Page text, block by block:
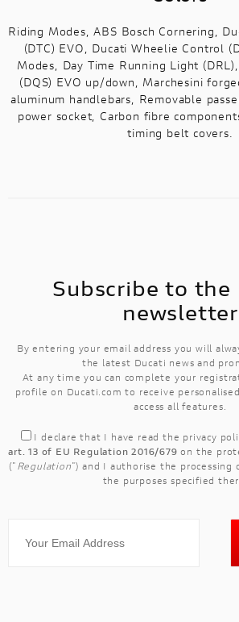
Riding Modes, ABS Bosch Cornering,
(DTC) EVO, Ducati Wheelie Control
Modes, Day Time Running Light
(DQS) EVO up/down, Marchesini
aluminum handlebars, Removable
power socket, Carbon fibre
timing belt covers.
Subscribe to the
newsletter
By entering your email address you will
the latest Ducati news and
At any time you can complete your
profile on Ducati.com to receive
access all features.
I declare that I have read the privacy
art. 13 of EU Regulation 2016/679 on the
(" Regulation") and I authorise the processing
the purposes specified